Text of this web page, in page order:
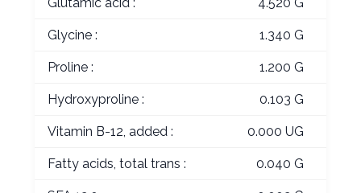
Glutamic acid : 4.520 G
Glycine : 1.340 G
Proline : 1.200 G
Hydroxyproline : 0.103 G
Vitamin B-12, added : 0.000 UG
Fatty acids, total trans : 0.040 G